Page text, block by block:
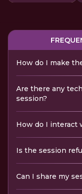
How do I make
Are there any
session?
How do I interact
Is the session
Can I share my